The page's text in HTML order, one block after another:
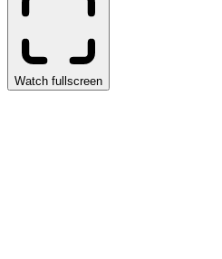
Watch fullscreen